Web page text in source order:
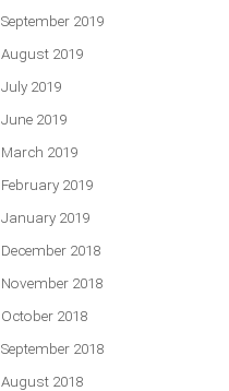
September 2019
August 2019
July 2019
June 2019
March 2019
February 2019
January 2019
December 2018
November 2018
October 2018
September 2018
August 2018